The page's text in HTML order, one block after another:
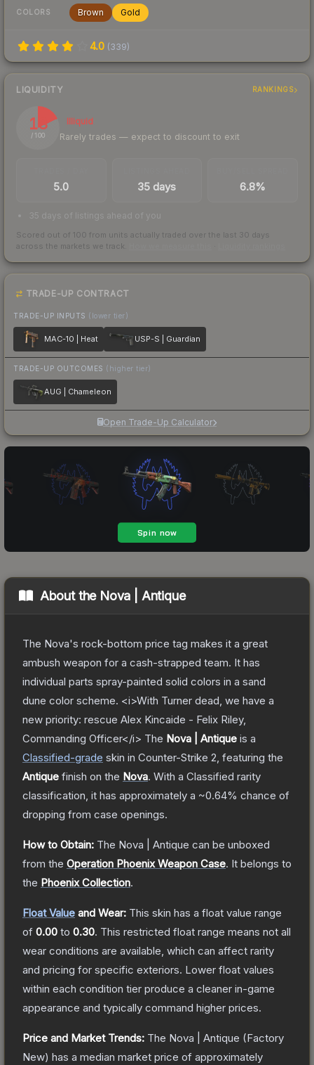
COLORS Brown Gold
4.0 (339)
LIQUIDITY RANKINGS
18
/ 100
Illiquid
Rarely trades — expect to discount to exit
5.0 35 days 6.8%
35 days of listings ahead of you
Scored out of 100 from units actually traded over the last 30 days
across the markets we track.
TRADE-UP CONTRACT
TRADE-UP INPUTS (lower tier)
MAC-10 | Heat USP-S | Guardian
TRADE-UP OUTCOMES (higher tier)
AUG | Chameleon
Open Trade-Up Calculator
About the Nova | Antique
The Nova's rock-bottom price tag makes it a great
ambush weapon for a cash-strapped team. It has
individual parts spray-painted solid colors in a sand
dune color scheme. <i>With Turner dead, we have a
new priority: rescue Alex Kincaide - Felix Riley,
Commanding Officer</i> The Nova | Antique is a
Classified-grade skin in Counter-Strike 2 , featuring the
Antique finish on the Nova. With a Classified rarity
classification, it has approximately a ~0.64% chance of
dropping from case openings.
How to Obtain: The Nova | Antique can be unboxed
from the Operation Phoenix Weapon Case. It belongs to
the Phoenix Collection.
Float Value and Wear: This skin has a float value range
of 0.00 to 0.30. This restricted float range means not all
wear conditions are available, which can affect rarity
and pricing for specific exteriors. Lower float values
within each condition tier produce a cleaner in-game
appearance and typically command higher prices.
Price and Market Trends: The Nova | Antique (Factory
New) has a median market price of approximately